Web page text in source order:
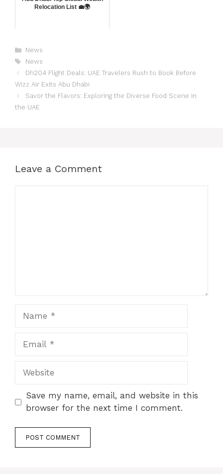
Relocation List 💼🌍
News
News
Dh204 Flight Deals: UAE Travelers Rush to Book Before
Wizz Air Exits Abu Dhabi
Savor the Flavors: Exploring the Diverse Food Scene in
the UAE
Leave a Comment
Save my name, email, and website in this
browser for the next time I comment.